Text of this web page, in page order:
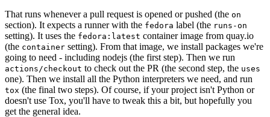
That runs whenever a pull request is opened or pushed (the on
section). It expects a runner with the fedora label (the runs-on
setting). It uses the fedora:latest container image from quay.io
(the container setting). From that image, we install packages we're
going to need - including nodejs (the first step). Then we run
actions/checkout to check out the PR (the second step, the uses
one). Then we install all the Python interpreters we need, and run
tox (the final two steps). Of course, if your project isn't Python or
doesn't use Tox, you'll have to tweak this a bit, but hopefully you
get the general idea.